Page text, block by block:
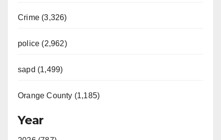
Crime (3,326)
police (2,962)
sapd (1,499)
Orange County (1,185)
Year